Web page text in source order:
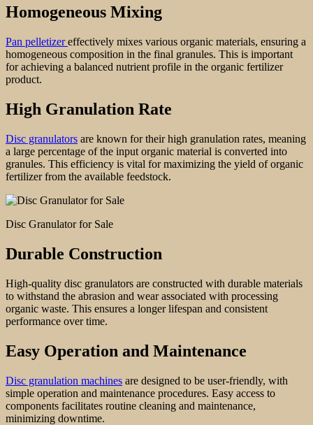
Homogeneous Mixing
Pan pelletizereffectively mixes various organic materials, ensuring a
homogeneous composition in the final granules. This is important
for achieving a balanced nutrient profile in the organic fertilizer
product.
High Granulation Rate
Disc granulators are known for their high granulation rates, meaning
a large percentage of the input organic material is converted into
granules. This efficiency is vital for maximizing the yield of organic
fertilizer from the available feedstock.
Disc Granulator for Sale
Durable Construction
High-quality disc granulators are constructed with durable materials
to withstand the abrasion and wear associated with processing
organic waste. This ensures a longer lifespan and consistent
performance over time.
Easy Operation and Maintenance
Disc granulation machines are designed to be user-friendly, with
simple operation and maintenance procedures. Easy access to
components facilitates routine cleaning and maintenance,
minimizing downtime.